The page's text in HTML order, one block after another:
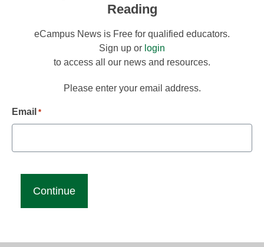
Reading
eCampus News is Free for qualified educators.
Sign up or login
to access all our news and resources.
Please enter your email address.
Email *